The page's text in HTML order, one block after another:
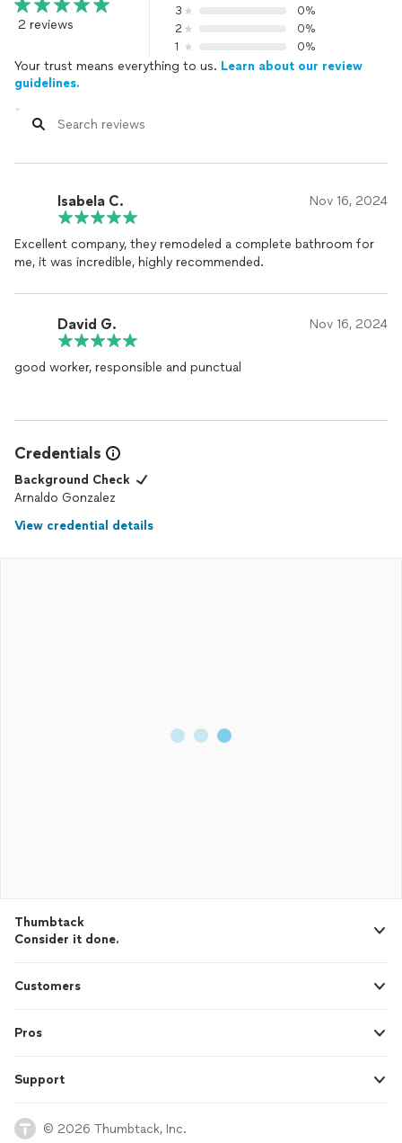
2 reviews
3
0%
2
0%
1
0%
Your trust means everything to us. Learn about our review
guidelines.
Isabela C. Nov 16, 2024
Excellent company, they remodeled a complete bathroom for
me, it was incredible, highly recommended.
David G. Nov 16, 2024
good worker, responsible and punctual
Credentials
Background Check
Arnaldo Gonzalez
View credential details
Thumbtack
Consider it done.
Customers
Pros
Support
© 2026 Thumbtack, Inc.